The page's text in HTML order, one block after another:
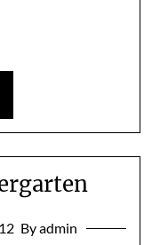
By admin